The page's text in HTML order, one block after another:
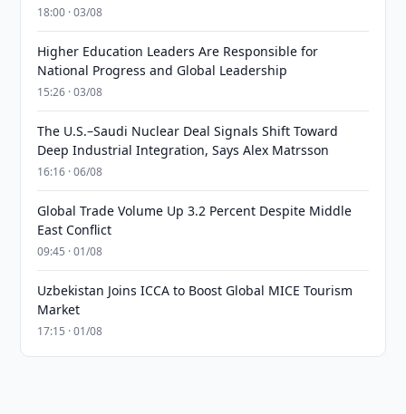
18:00 · 03/08
Higher Education Leaders Are Responsible for
National Progress and Global Leadership
15:26 · 03/08
The U.S.–Saudi Nuclear Deal Signals Shift Toward
Deep Industrial Integration, Says Alex Matrsson
16:16 · 06/08
Global Trade Volume Up 3.2 Percent Despite Middle
East Conflict
09:45 · 01/08
Uzbekistan Joins ICCA to Boost Global MICE Tourism
Market
17:15 · 01/08